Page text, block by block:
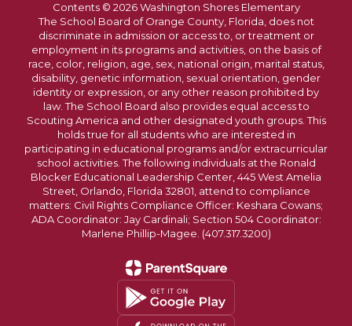
Contents © 2026 Washington Shores Elementary
The School Board of Orange County, Florida, does not
discriminate in admission or access to, or treatment or
employment in its programs and activities, on the basis of
race, color, religion, age, sex, national origin, marital status,
disability, genetic information, sexual orientation, gender
identity or expression, or any other reason prohibited by
law. The School Board also provides equal access to
Scouting America and other designated youth groups. This
holds true for all students who are interested in
participating in educational programs and/or extracurricular
school activities. The following individuals at the Ronald
Blocker Educational Leadership Center, 445 West Amelia
Street, Orlando, Florida 32801, attend to compliance
matters: Civil Rights Compliance Officer: Keshara Cowans;
ADA Coordinator: Jay Cardinali; Section 504 Coordinator:
Marlene Phillip-Magee. (407.317.3200)